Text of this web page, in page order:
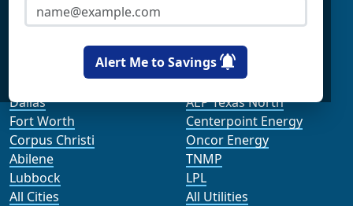
Alert Me to Savings
Apps
Bill Calculator
All Companies
Dallas
Fort Worth
Corpus Christi
Abilene
Lubbock
All Cities
Utilities
AEP Texas Central
AEP Texas North
Centerpoint Energy
Oncor Energy
TNMP
LPL
All Utilities